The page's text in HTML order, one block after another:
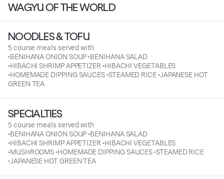
WAGYU OF THE WORLD
NOODLES & TOFU
5 course meals served with
•BENIHANA ONION SOUP •BENIHANA SALAD
•HIBACHI SHRIMP APPETIZER •HIBACHI VEGETABLES
•HOMEMADE DIPPING SAUCES •STEAMED RICE •JAPANESE HOT
GREEN TEA
SPECIALTIES
5 course meals served with
•BENIHANA ONION SOUP •BENIHANA SALAD
•HIBACHI SHRIMP APPETIZER •HIBACHI VEGETABLES
•MUSHROOMS •HOMEMADE DIPPING SAUCES •STEAMED RICE
•JAPANESE HOT GREEN TEA